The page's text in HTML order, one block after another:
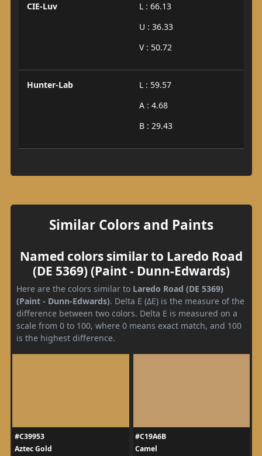
CIE-Luv
L : 66.13
U : 36.33
V : 50.72
Hunter-Lab
L : 59.57
A : 4.68
B : 29.43
Similar Colors and Paints
Named colors similar to Laredo Road
(DE 5369) (Paint - Dunn-Edwards)
Here are the colors similar to Laredo Road (DE 5369)
(Paint - Dunn-Edwards). Delta E (ΔE) is the measure of the
difference between two colors. Delta E is measured on a
scale from 0 to 100, where 0 means exact match, and 100
is the highest difference.
#C39953
Aztec Gold
#C19A6B
Camel